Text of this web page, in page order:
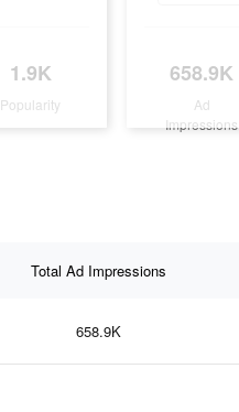
1.9K
Popularity
658.9K
Ad
Impressions
Total Ad Impressions
658.9K